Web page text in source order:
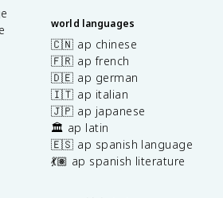
world languages
🇨🇳 ap chinese
🇫🇷 ap french
🇩🇪 ap german
🇮🇹 ap italian
🇯🇵 ap japanese
🏛️ ap latin
🇪🇸 ap spanish language
💃🏽 ap spanish literature